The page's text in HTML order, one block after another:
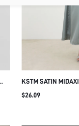
KSTM SATIN
NECK CUT-OUT
$26.09